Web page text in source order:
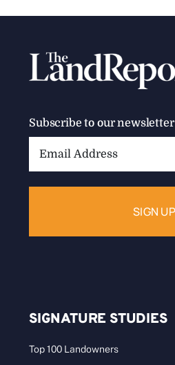
Subscribe to our newsletter
SIGNATURE STUDIES
Top 100 Landowners